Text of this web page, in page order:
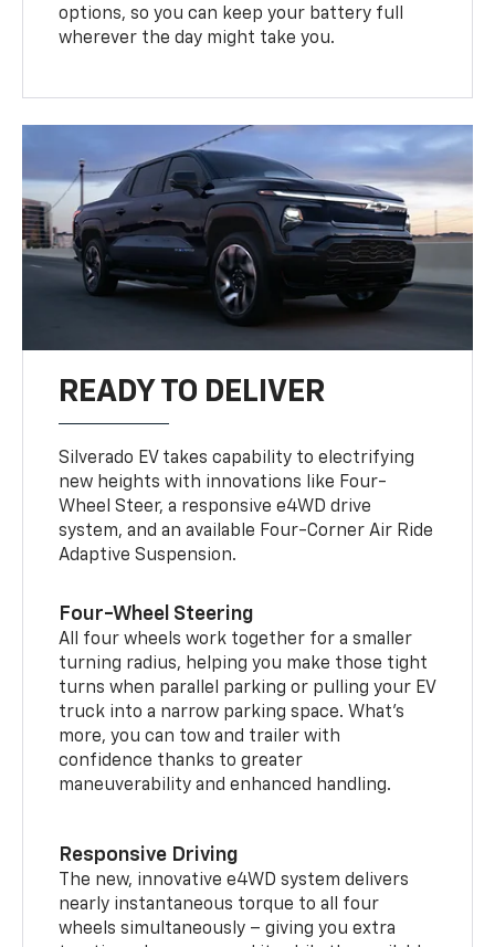
options, so you can keep your battery full
wherever the day might take you.
READY TO DELIVER
Silverado EV takes capability to electrifying
new heights with innovations like Four-
Wheel Steer, a responsive e4WD drive
system, and an available Four-Corner Air Ride
Adaptive Suspension.
Four-Wheel Steering
All four wheels work together for a smaller
turning radius, helping you make those tight
turns when parallel parking or pulling your EV
truck into a narrow parking space. What’s
more, you can tow and trailer with
confidence thanks to greater
maneuverability and enhanced handling.
Responsive Driving
The new, innovative e4WD system delivers
nearly instantaneous torque to all four
wheels simultaneously – giving you extra